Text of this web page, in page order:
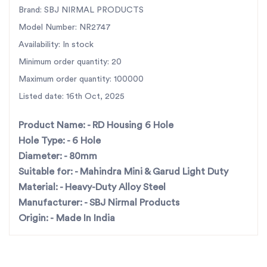
technology, strict quality checks, and corrosion-
resistant finishing, it stands as a reliable choice for
SBJ Nirmal Products ensures
dispatchand consistent availability. Ideal for
dealers, OEM replacements, and maintenance
unmatched endurance and value.
Key Features
Precision-engineered 6-hole (80mm) housing for
Mahindra Mini & Garud Light Duty rotavators
Superior build quality for extended part life and
Brand: SBJ NIRMAL PRODUCTS
Model Number: NR2747
Availability: In stock
Minimum order quantity: 20
Maximum order quantity: 100000
Listed date: 16th Oct, 2025
Product Name: - RD Housing 6 Hole
Hole Type: - 6 Hole
Diameter: - 80mm
Suitable for: - Mahindra Mini & Garud Light Duty
Material: - Heavy-Duty Alloy Steel
Manufacturer: -SBJ Nirmal Products
Origin: - Made In India